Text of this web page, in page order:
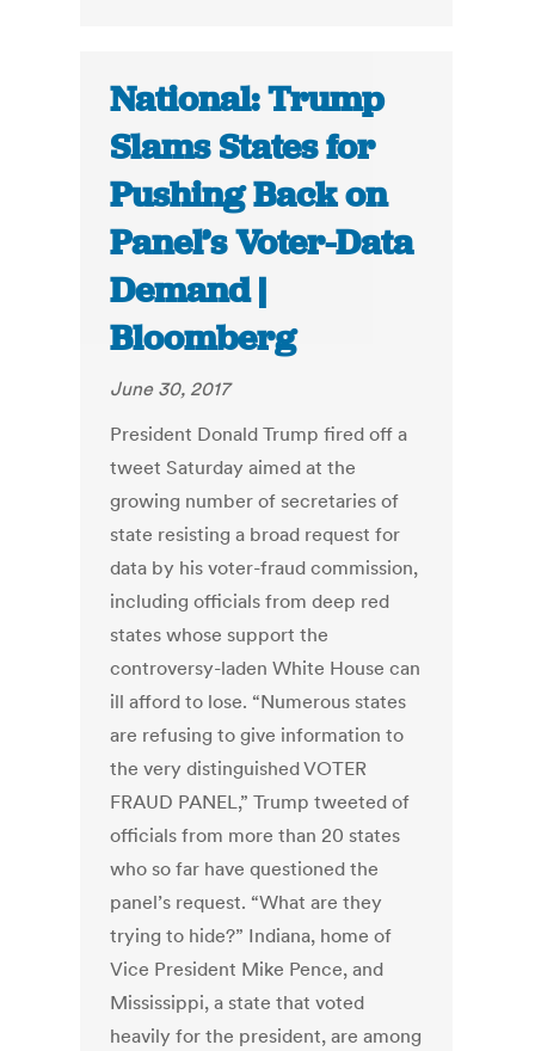
National: Trump
Slams States for
Pushing Back on
Panel’s Voter-Data
Demand |
Bloomberg
June 30, 2017
President Donald Trump fired off a
tweet Saturday aimed at the
growing number of secretaries of
state resisting a broad request for
data by his voter-fraud commission,
including officials from deep red
states whose support the
controversy-laden White House can
ill afford to lose. “Numerous states
are refusing to give information to
the very distinguished VOTER
FRAUD PANEL,” Trump tweeted of
officials from more than 20 states
who so far have questioned the
panel’s request. “What are they
trying to hide?” Indiana, home of
Vice President Mike Pence, and
Mississippi, a state that voted
heavily for the president, are among